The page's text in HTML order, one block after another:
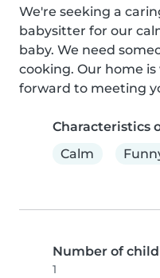
We're seeking a
babysitter for our
baby. We need
cooking. Our home
forward to meeting
Characteristics
Calm
Number of
1